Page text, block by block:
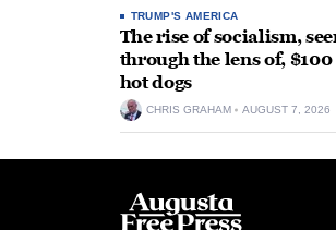
TRUMP'S AMERICA
The rise of socialism,
through the lens of,
hot dogs
CHRIS GRAHAM AUGUST 7, 2026